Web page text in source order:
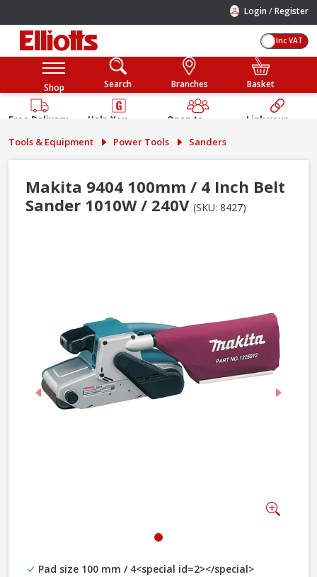
Login /Register
Inc VAT
Shop Search Branches Basket
Free Delivery
Help You
Guarantee
Open to
Public
Link your
Tools & Equipment Power Tools Sanders
Makita 9404 100mm / 4 Inch Belt
Sander 1010W / 240V (SKU: 8427)
Previous Next
Pad size 100 mm / 4<special id=2></special>